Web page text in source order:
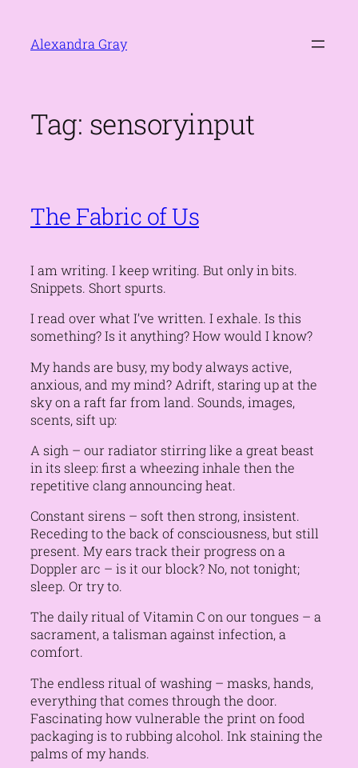
content
Alexandra Gray
Tag: sensoryinput
The Fabric of Us
I am writing. I keep writing. But only in bits.
Snippets. Short spurts.
I read over what I’ve written. I exhale. Is this
something? Is it anything? How would I know?
My hands are busy, my body always active,
anxious, and my mind? Adrift, staring up at the
sky on a raft far from land. Sounds, images,
scents, sift up:
A sigh – our radiator stirring like a great beast
in its sleep: first a wheezing inhale then the
repetitive clang announcing heat.
Constant sirens – soft then strong, insistent.
Receding to the back of consciousness, but still
present. My ears track their progress on a
Doppler arc – is it our block? No, not tonight;
sleep. Or try to.
The daily ritual of Vitamin C on our tongues – a
sacrament, a talisman against infection, a
comfort.
The endless ritual of washing – masks, hands,
everything that comes through the door.
Fascinating how vulnerable the print on food
packaging is to rubbing alcohol. Ink staining the
palms of my hands.